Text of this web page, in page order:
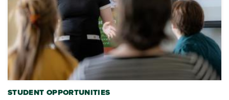
STUDENT OPPORTUNITIES